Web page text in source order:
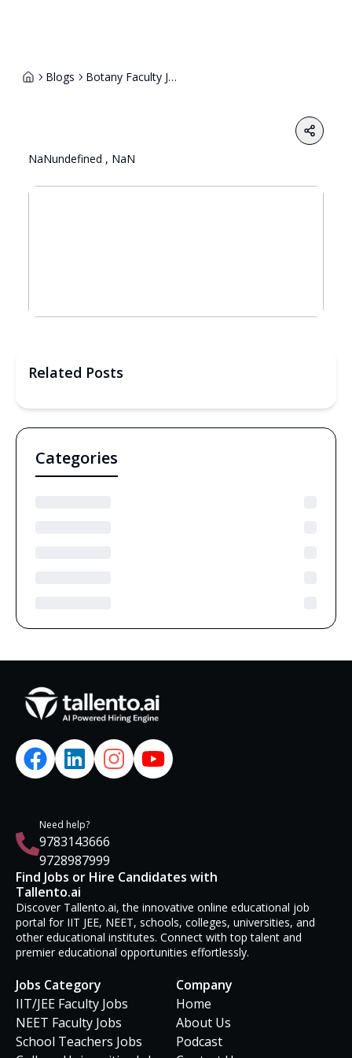
Blogs Botany Faculty Job Description 1
Share
NaNundefined , NaN
Related Posts
Categories
Need help?
9783143666
9728987999
Find Jobs or Hire Candidates with
Tallento.ai
Discover Tallento.ai, the innovative online educational job
portal for IIT JEE, NEET, schools, colleges, universities, and
other educational institutes. Connect with top talent and
premier educational opportunities effortlessly.
Jobs Category
IIT/JEE Faculty Jobs
NEET Faculty Jobs
School Teachers Jobs
Company
Home
About Us
Podcast